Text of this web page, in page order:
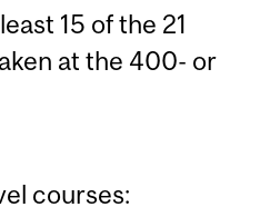
15 of the 21
at the 400- or
courses: